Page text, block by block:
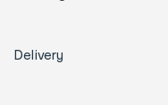
Delivery